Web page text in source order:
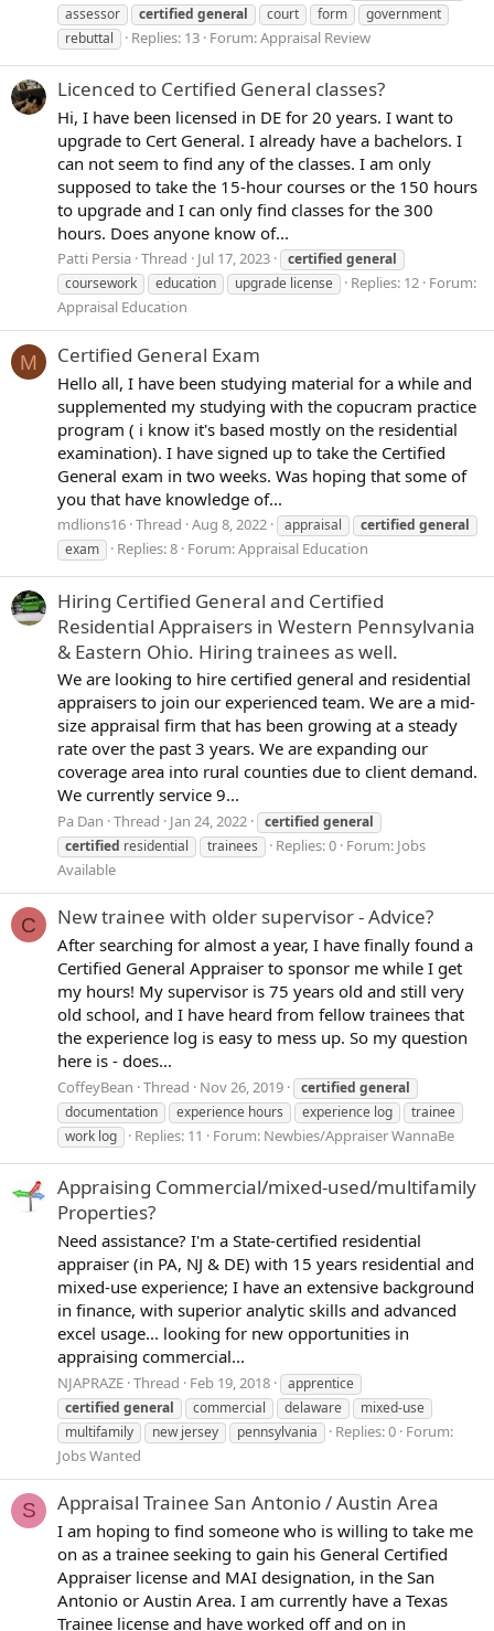
assessor
certified general court form
government
rebuttal
Replies: 13 Forum:Appraisal Review
Licenced to Certified General classes?
Hi, I have been licensed in DE for 20 years. I want to
upgrade to Cert General. I already have a bachelors. I
can not seem to find any of the classes. I am only
supposed to take the 15-hour courses or the 150 hours
to upgrade and I can only find classes for the 300
hours. Does anyone know of...
Patti Persia Thread Jul 17, 2023 certified general
coursework
education upgrade license Replies: 12 Forum:
Appraisal Education
M Certified General Exam
Hello all, I have been studying material for a while and
supplemented my studying with the copucram practice
program ( i know it's based mostly on the residential
examination). I have signed up to take the Certified
General exam in two weeks. Was hoping that some of
you that have knowledge of...
mdlions16 Thread Aug 8, 2022 appraisal certified general
exam
Replies: 8 Forum:Appraisal Education
Hiring Certified General and Certified
Residential Appraisers in Western Pennsylvania
& Eastern Ohio. Hiring trainees as well.
We are looking to hire certified general and residential
appraisers to join our experienced team. We are a mid-
size appraisal firm that has been growing at a steady
rate over the past 3 years. We are expanding our
coverage area into rural counties due to client demand.
We currently service 9...
Pa Dan Thread Jan 24, 2022 certified general
certified residential trainees Replies: 0 Forum: Jobs
Available
C New trainee with older supervisor - Advice?
After searching for almost a year, I have finally found a
Certified General Appraiser to sponsor me while I get
my hours! My supervisor is 75 years old and still very
old school, and I have heard from fellow trainees that
the experience log is easy to mess up. So my question
here is - does...
CoffeyBean Thread Nov 26, 2019 certified general
documentation
experience hours experience log
trainee
work log
Replies: 11 Forum: Newbies/Appraiser WannaBe
Appraising Commercial/mixed-used/multifamily
Properties?
Need assistance? I'm a State-certified residential
appraiser (in PA, NJ & DE) with 15 years residential and
mixed-use experience; I have an extensive background
in finance, with superior analytic skills and advanced
excel usage... looking for new opportunities in
appraising commercial...
NJAPRAZE Thread Feb 19, 2018
apprentice
certified general commercial delaware
mixed-use
multifamily
new jersey pennsylvania Replies: 0 Forum:
Jobs Wanted
S Appraisal Trainee San Antonio / Austin Area
I am hoping to find someone who is willing to take me
on as a trainee seeking to gain his General Certified
Appraiser license and MAI designation, in the San
Antonio or Austin Area. I am currently have a Texas
Trainee license and have worked off and on in